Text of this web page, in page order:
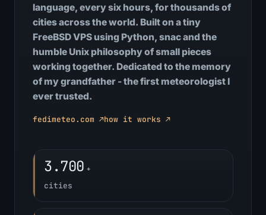
language, every six hours, for thousands of
cities across the world. Built on a tiny
FreeBSD VPS using Python, snac and the
humble Unix philosophy of small pieces
working together. Dedicated to the memory
of my grandfather - the first meteorologist I
ever trusted.
fedimeteo.com ↗how it works ↗
3.700 +
cities